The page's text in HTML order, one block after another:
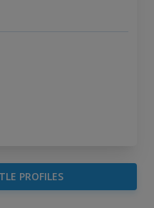
PROFILES